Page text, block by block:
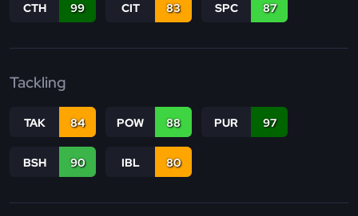
CTH 99 CIT 83 SPC 87
Tackling
TAK 84 POW 88 PUR 97
BSH 90 IBL 80